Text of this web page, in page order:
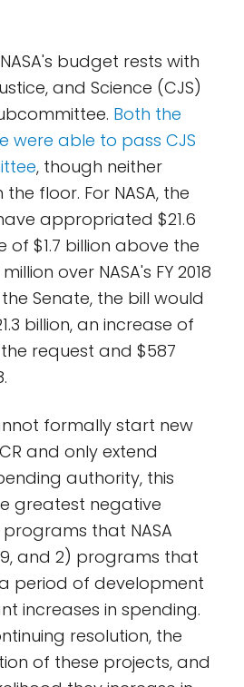
budget rests with
and Science (CJS)
Both the
were able to pass CJS
, though neither
floor. For NASA, the
appropriated $21.6
of $1.7 billion above the
over NASA's FY 2018
Senate, the bill would
billion, an increase of
request and $587
formally start new
and only extend
authority, this
greatest negative
that NASA
and 2) programs that
period of development
increases in spending.
resolution, the
of these projects, and